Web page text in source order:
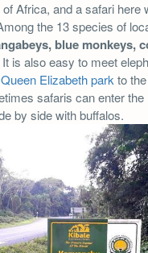
Africa, and a safari here
the 13 species of
blue monkeys,
It is also easy to meet
Queen Elizabeth park to
safaris can enter the
by side with buffalos.